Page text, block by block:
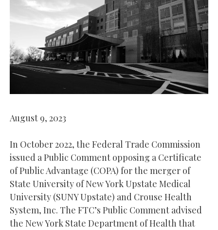
August 9, 2023
In October 2022, the Federal Trade Commission
issued a Public Comment opposing a Certificate
of Public Advantage (COPA) for the merger of
State University of New York Upstate Medical
University (SUNY Upstate) and Crouse Health
System, Inc. The FTC’s Public Comment advised
the New York State Department of Health that